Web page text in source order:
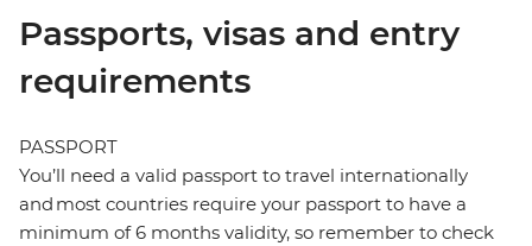
Passports, visas and entry
requirements
PASSPORT
You’ll need a valid passport to travel internationally
and most countries require your passport to have a
minimum of 6 months validity, so remember to check